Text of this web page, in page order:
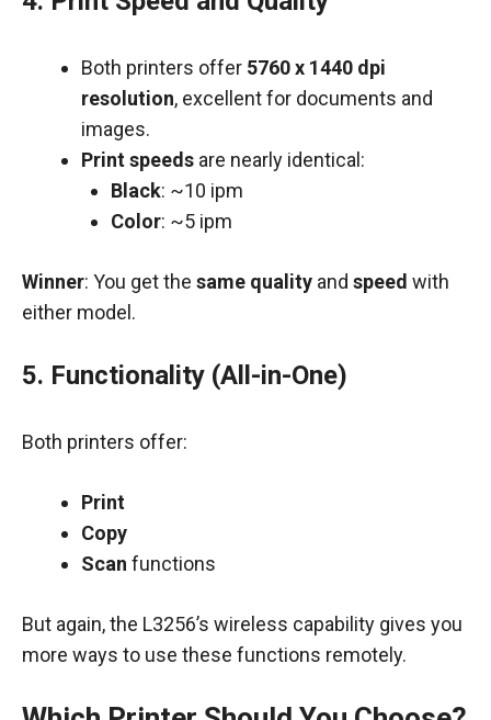
Both printers offer 5760 x 1440 dpi
resolution, excellent for documents and
images.
Print speeds are nearly identical:
Black: ~10 ipm
Color: ~5 ipm
Winner: You get the same quality and speed with
either model.
5. Functionality (All-in-One)
Both printers offer:
Print
Copy
Scan functions
But again, the L3256’s wireless capability gives you
more ways to use these functions remotely.